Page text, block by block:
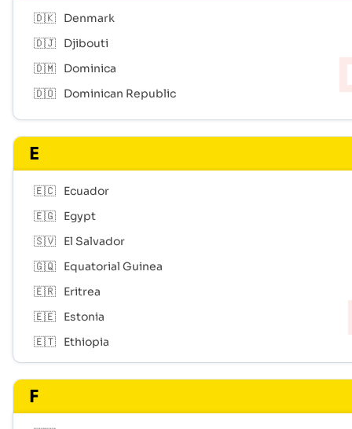
🇩🇰
Denmark
🇩🇯
Djibouti
🇩🇲
Dominica
🇩🇴
Dominican Republic
E
🇪🇨
Ecuador
🇪🇬
Egypt
🇸🇻
El Salvador
🇬🇶
Equatorial Guinea
🇪🇷
Eritrea
🇪🇪
Estonia
🇪🇹
Ethiopia
F